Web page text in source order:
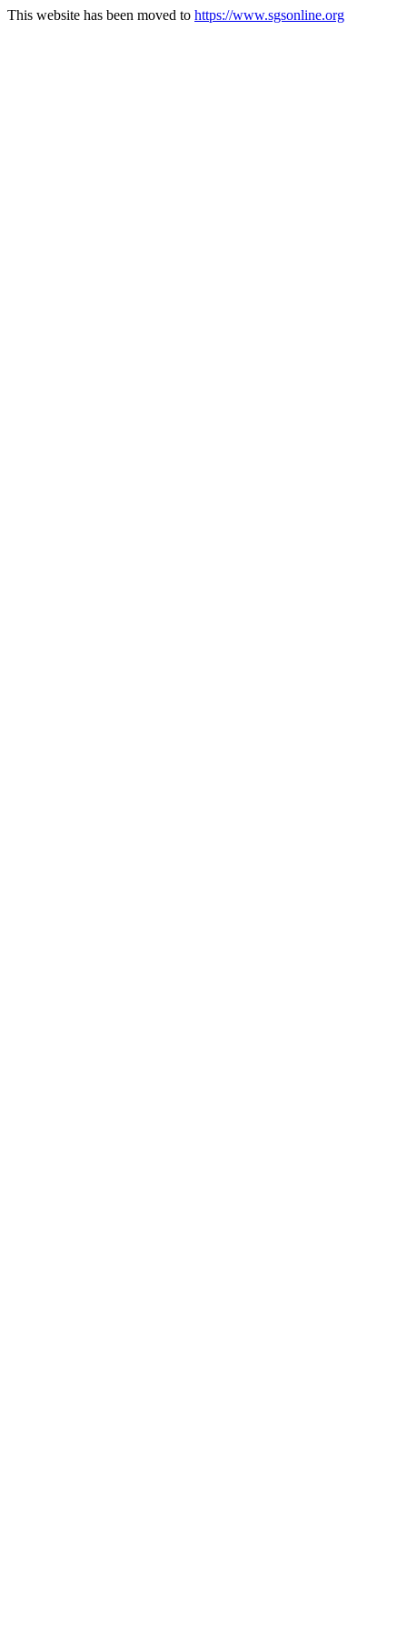
This website has been moved to https://www.sgsonline.org